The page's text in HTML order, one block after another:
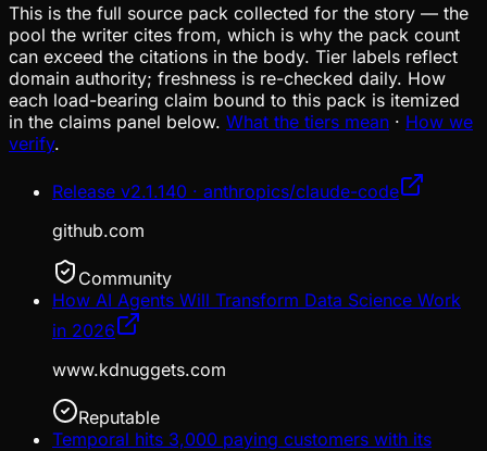
This is the full source pack collected for the story — the
pool the writer cites from, which is why the pack count
can exceed the citations in the body. Tier labels reflect
domain authority; freshness is re-checked daily. How
each load-bearing claim bound to this pack is itemized
in the claims panel below. What the tiers mean · How we
verify.
Release v2.1.140 · anthropics/claude-code
github.com
Community
How AI Agents Will Transform Data Science Work
in 2026
www.kdnuggets.com
Reputable
Temporal hits 3,000 paying customers with its